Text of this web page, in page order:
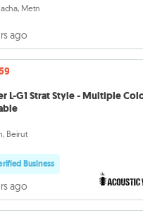
Metn
ago
L-G1 Strat Style - Multiple
Beirut
Business
ago